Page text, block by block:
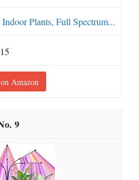
Plants, Full Spectrum...
Amazon
9